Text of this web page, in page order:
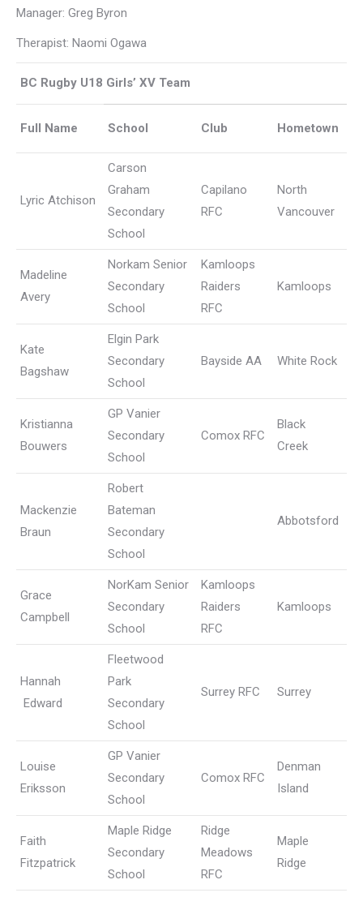
Manager: Greg Byron
Therapist: Naomi Ogawa
BC Rugby U18 Girls’ XV Team
Full Name School Club Hometown
Lyric Atchison
Carson
Graham
Secondary
School
Capilano
RFC
North
Vancouver
Madeline
Avery
Norkam Senior
Secondary
School
Kamloops
Raiders
RFC
Kamloops
Kate
Bagshaw
Elgin Park
Secondary
School
Bayside AA White Rock
Kristianna
Bouwers
GP Vanier
Secondary
School
Comox RFC
Black
Creek
Mackenzie
Braun
Robert
Bateman
Secondary
School
Abbotsford
Grace
Campbell
NorKam Senior
Secondary
School
Kamloops
Raiders
RFC
Kamloops
Hannah
Edward
Fleetwood
Park
Secondary
School
Surrey RFC Surrey
Louise
Eriksson
GP Vanier
Secondary
School
Comox RFC
Denman
Island
Faith
Fitzpatrick
Maple Ridge
Secondary
School
Ridge
Meadows
RFC
Maple
Ridge